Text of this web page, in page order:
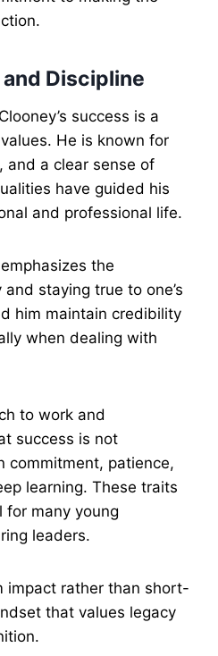
Discipline
success is a
He is known for
and a clear sense of
have guided his
and professional life.
the
staying true to one’s
him maintain credibility
when dealing with
to work and
success is not
commitment, patience,
learning. These traits
for many young
leaders.
impact rather than short-
that values legacy